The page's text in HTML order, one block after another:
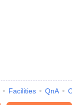
Facilities QnA